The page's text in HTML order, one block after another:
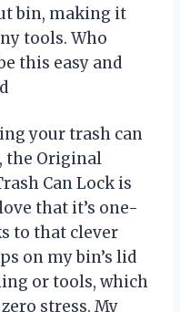
bin, making it
tools. Who
this easy and
your trash can
the Original
Can Lock is
that it’s one-
to that clever
on my bin’s lid
or tools, which
stress. My